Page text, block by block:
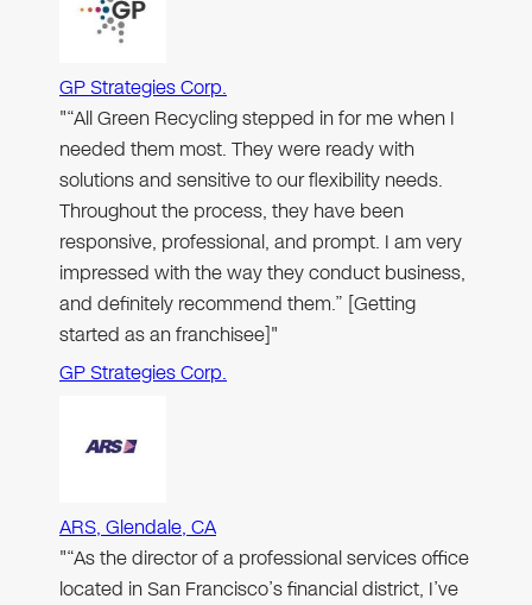
GP Strategies Corp.
"“All Green Recycling stepped in for me when I
needed them most. They were ready with
solutions and sensitive to our flexibility needs.
Throughout the process, they have been
responsive, professional, and prompt. I am very
impressed with the way they conduct business,
and definitely recommend them.” [Getting
started as an franchisee]"
GP Strategies Corp.
ARS, Glendale, CA
"“As the director of a professional services office
located in San Francisco’s financial district, I’ve